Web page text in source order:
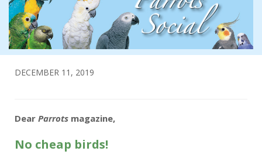
DECEMBER 11, 2019
Dear Parrots magazine,
No cheap birds!